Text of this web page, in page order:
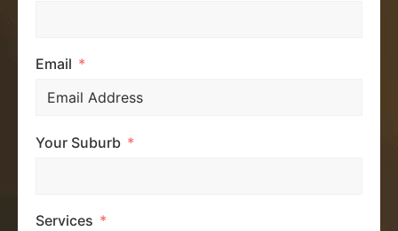
Email
Your Suburb
Services